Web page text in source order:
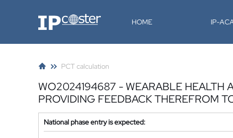
IP-Coster HOME IP-
PCT calculation
WO2024194687 - WEARABLE HEALTH
PROVIDING FEEDBACK THEREFROM
National phase entry is expected: